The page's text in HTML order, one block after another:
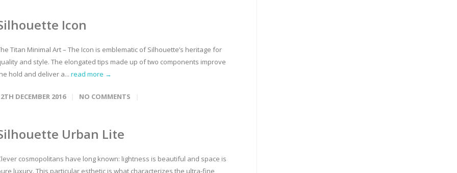
Icon
Titan Minimal Art – The Icon is emblematic of Silhouette’s heritage for
and style. The elongated tips made up of two components improve
hold and deliver a... read more →
DECEMBER 2016 NO COMMENTS
Urban Lite
cosmopolitans have long known: lightness is beautiful and space is
luxury. This particular esthetic is what characterizes the ultra-fine